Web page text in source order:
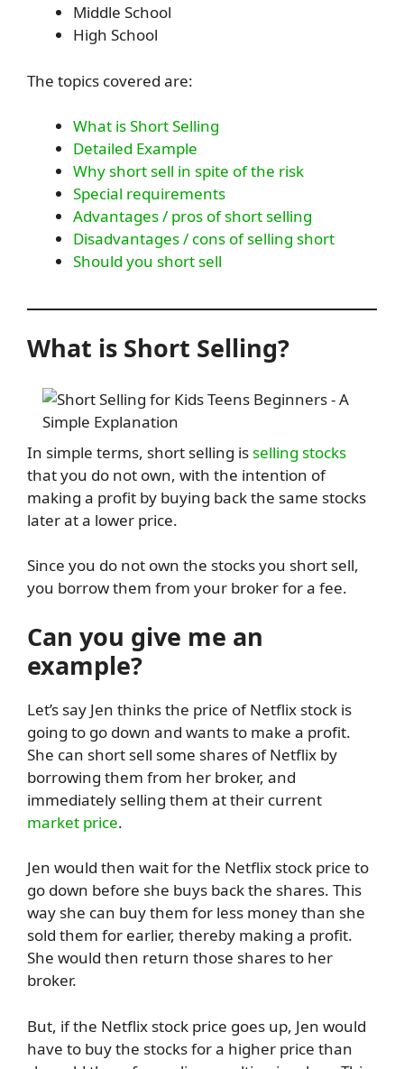
Middle School
High School
The topics covered are:
What is Short Selling
Detailed Example
Why short sell in spite of the risk
Special requirements
Advantages / pros of short selling
Disadvantages / cons of selling short
Should you short sell
What is Short Selling?
In simple terms, short selling isselling stocks
that you do not own, with the intention of
making a profit by buying back the same stocks
later at a lower price.
Since you do not own the stocks you short sell,
you borrow them from your broker for a fee.
Can you give me an
example?
Let’s say Jen thinks the price of Netflix stock is
going to go down and wants to make a profit.
She can short sell some shares of Netflix by
borrowing them from her broker, and
immediately selling them at their current
market price.
Jen would then wait for the Netflix stock price to
go down before she buys back the shares. This
way she can buy them for less money than she
sold them for earlier, thereby making a profit.
She would then return those shares to her
broker.
But, if the Netflix stock price goes up, Jen would
have to buy the stocks for a higher price than